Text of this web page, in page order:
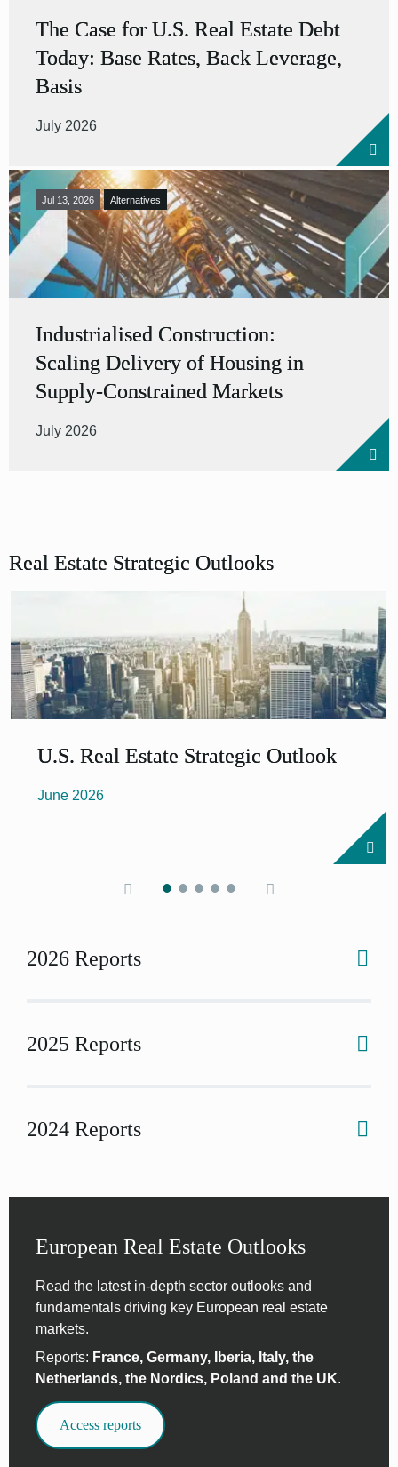
The Case for U.S. Real Estate Debt
Today: Base Rates, Back Leverage,
Basis
July 2026
Jul 13, 2026 Alternatives
Industrialised Construction:
Scaling Delivery of Housing in
Supply-Constrained Markets
July 2026
Real Estate Strategic Outlooks
U.S. Real Estate Strategic Outlook
June 2026
2026 Reports
2025 Reports
2024 Reports
European Real Estate Outlooks
Read the latest in-depth sector outlooks and
fundamentals driving key European real estate
markets.
Reports: France, Germany, Iberia, Italy, the
Netherlands, the Nordics, Poland and the UK.
Access reports